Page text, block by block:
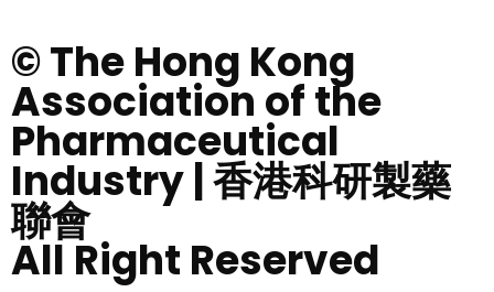
© The Hong Kong
Association of the
Pharmaceutical
Industry | 香港科研製藥
聯會
All Right Reserved